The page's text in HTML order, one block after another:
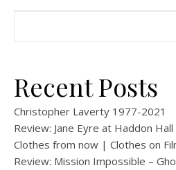
Recent Posts
Christopher Laverty 1977-2021
Review: Jane Eyre at Haddon
Clothes from now | Clothes on
Review: Mission Impossible –